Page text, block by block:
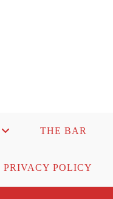
THE BAR
PRIVACY POLICY